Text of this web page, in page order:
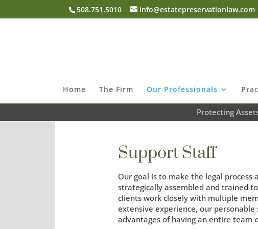
508.751.5010 info@estatepreservationlaw.com
Home The Firm Our Professionals
Protecting
Support Staff
Our goal is to make the legal process
strategically assembled and trained
clients work closely with multiple
extensive experience, our
advantages of having an entire team